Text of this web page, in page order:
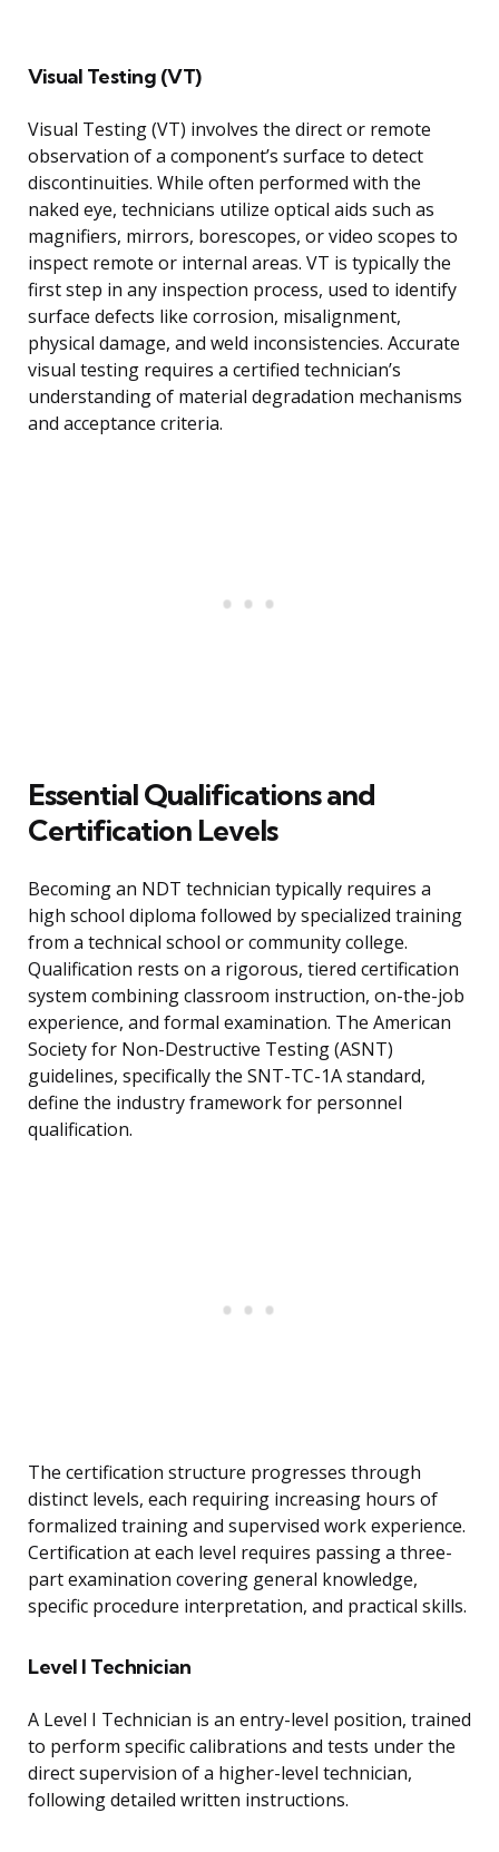
Visual Testing (VT)
Visual Testing (VT) involves the direct or remote
observation of a component’s surface to detect
discontinuities. While often performed with the
naked eye, technicians utilize optical aids such as
magnifiers, mirrors, borescopes, or video scopes to
inspect remote or internal areas. VT is typically the
first step in any inspection process, used to identify
surface defects like corrosion, misalignment,
physical damage, and weld inconsistencies. Accurate
visual testing requires a certified technician’s
understanding of material degradation mechanisms
and acceptance criteria.
Essential Qualifications and
Certification Levels
Becoming an NDT technician typically requires a
high school diploma followed by specialized training
from a technical school or community college.
Qualification rests on a rigorous, tiered certification
system combining classroom instruction, on-the-job
experience, and formal examination. The American
Society for Non-Destructive Testing (ASNT)
guidelines, specifically the SNT-TC-1A standard,
define the industry framework for personnel
qualification.
The certification structure progresses through
distinct levels, each requiring increasing hours of
formalized training and supervised work experience.
Certification at each level requires passing a three-
part examination covering general knowledge,
specific procedure interpretation, and practical skills.
Level I Technician
A Level I Technician is an entry-level position, trained
to perform specific calibrations and tests under the
direct supervision of a higher-level technician,
following detailed written instructions.